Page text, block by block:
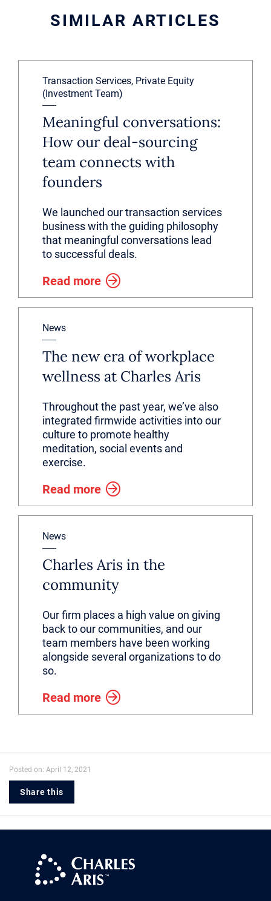
SIMILAR ARTICLES
Transaction Services, Private Equity
(Investment Team)
Meaningful conversations:
How our deal-sourcing
team connects with
founders
We launched our transaction services
business with the guiding philosophy
that meaningful conversations lead
to successful deals.
Read more
News
The new era of workplace
wellness at Charles Aris
Throughout the past year, we’ve also
integrated firmwide activities into our
culture to promote healthy
meditation, social events and
exercise.
Read more
News
Charles Aris in the
community
Our firm places a high value on giving
back to our communities, and our
team members have been working
alongside several organizations to do
so.
Read more
Posted on: April 12, 2021
Share this